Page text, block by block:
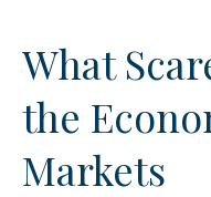
What
the
Markets